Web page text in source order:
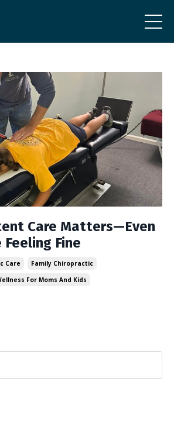
Care Matters—Even
Feeling Fine
Care
Family Chiropractic
For Moms And Kids